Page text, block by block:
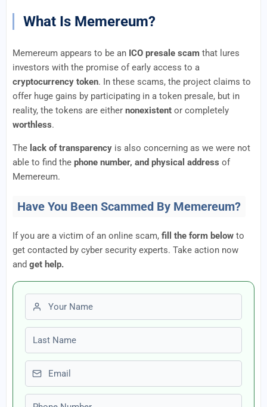
What Is Memereum?
Memereum appears to be an ICO presale scam that lures
investors with the promise of early access to a
cryptocurrency token. In these scams, the project claims to
offer huge gains by participating in a token presale, but in
reality, the tokens are either nonexistent or completely
worthless.
The lack of transparency is also concerning as we were not
able to find the phone number, and physical address of
Memereum.
Have You Been Scammed By Memereum?
If you are a victim of an online scam, fill the form below to
get contacted by cyber security experts. Take action now
and get help.
First name
Last name
Email
Phone number